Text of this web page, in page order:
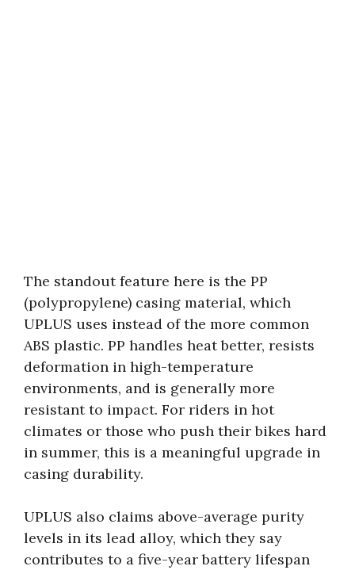
The standout feature here is the PP
(polypropylene) casing material, which
UPLUS uses instead of the more common
ABS plastic. PP handles heat better, resists
deformation in high-temperature
environments, and is generally more
resistant to impact. For riders in hot
climates or those who push their bikes hard
in summer, this is a meaningful upgrade in
casing durability.
UPLUS also claims above-average purity
levels in its lead alloy, which they say
contributes to a five-year battery lifespan